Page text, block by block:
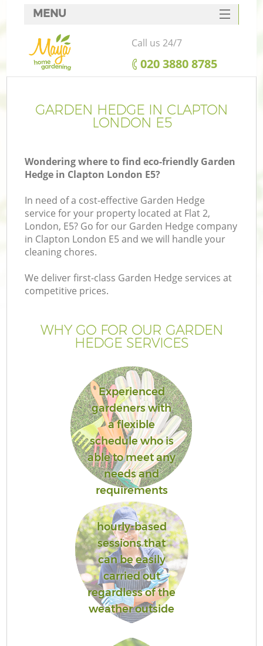
GARDEN HEDGE IN CLAPTON
LONDON E5
Wondering where to find eco-friendly Garden
Hedge in Clapton London E5?
In need of a cost-effective Garden Hedge
service for your property located at Flat 2,
London, E5? Go for our Garden Hedge company
in Clapton London E5 and we will handle your
cleaning chores.
We deliver first-class Garden Hedge services at
competitive prices.
WHY GO FOR OUR GARDEN
HEDGE SERVICES
Experienced
gardeners with
a flexible
schedule who is
able to meet any
needs and
requirements
hourly-based
sessions that
can be easily
carried out
regardless of the
weather outside
MENU
SERVICES
HOME
FAQ
CONTACTS
Call us 24/7
‎020 3880 8785